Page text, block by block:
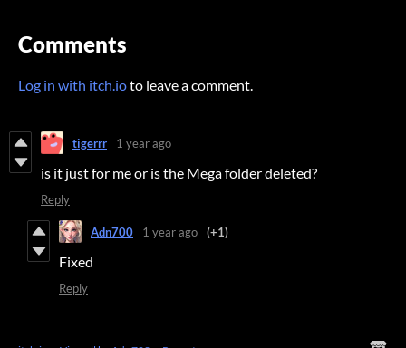
Comments
Log in with itch.ioto leave a comment.
tigerrr 1 year ago
is it just for me or is the Mega folder deleted?
Reply
Adn700 1 year ago (+1)
Fixed
Reply